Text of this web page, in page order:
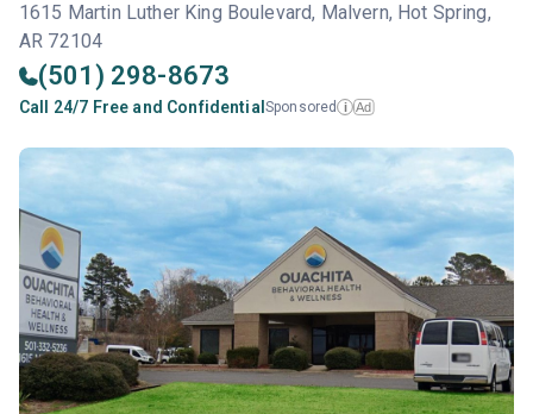
1615 Martin Luther King Boulevard, Malvern, Hot Spring,
AR 72104
(501) 298-8673
Call 24/7 Free and Confidential Sponsored i Ad